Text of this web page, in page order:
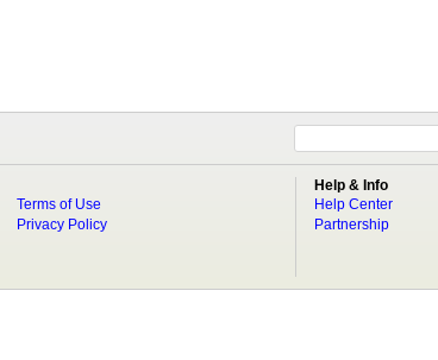
Terms of Use
Privacy Policy
Help & Info
Help Center
Partnership